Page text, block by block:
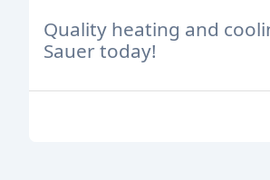
Quality heating and
Sauer today!